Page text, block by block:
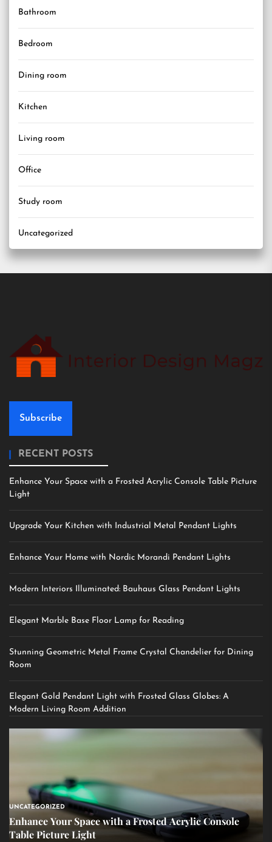
Bathroom
Bedroom
Dining room
Kitchen
Living room
Office
Study room
Uncategorized
Subscribe
RECENT POSTS
Enhance Your Space with a Frosted Acrylic Console Table Picture
Light
Upgrade Your Kitchen with Industrial Metal Pendant Lights
Enhance Your Home with Nordic Morandi Pendant Lights
Modern Interiors Illuminated: Bauhaus Glass Pendant Lights
Elegant Marble Base Floor Lamp for Reading
Stunning Geometric Metal Frame Crystal Chandelier for Dining
Room
Elegant Gold Pendant Light with Frosted Glass Globes: A
Modern Living Room Addition
UNCATEGORIZED
Enhance Your Space with a Frosted Acrylic Console
Table Picture Light